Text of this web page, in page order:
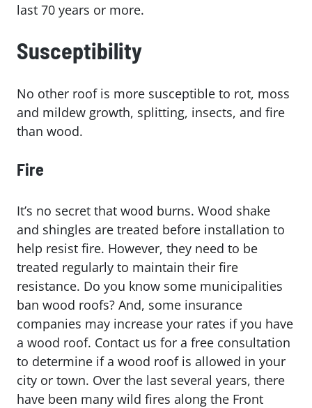
last 70 years or more.
Susceptibility
No other roof is more susceptible to rot, moss
and mildew growth, splitting, insects, and fire
than wood.
Fire
It’s no secret that wood burns. Wood shake
and shingles are treated before installation to
help resist fire. However, they need to be
treated regularly to maintain their fire
resistance. Do you know some municipalities
ban wood roofs? And, some insurance
companies may increase your rates if you have
a wood roof. Contact us for a free consultation
to determine if a wood roof is allowed in your
city or town. Over the last several years, there
have been many wild fires along the Front